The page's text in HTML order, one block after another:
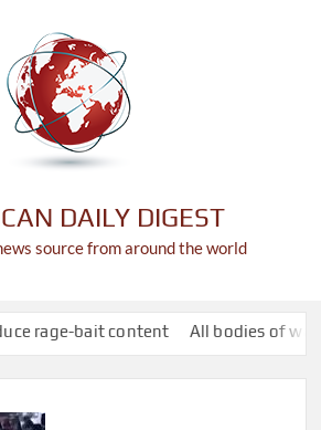
DAILY DIGEST
source from around the world
content All bodies of water in